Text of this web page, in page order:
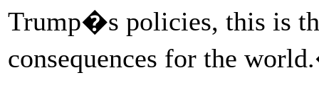
Trump�s policies, this is
consequences for the